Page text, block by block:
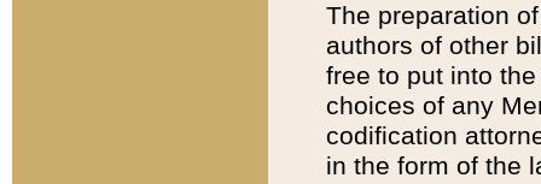
The preparation
authors of other
free to put into
choices of any
codification
in the form of the